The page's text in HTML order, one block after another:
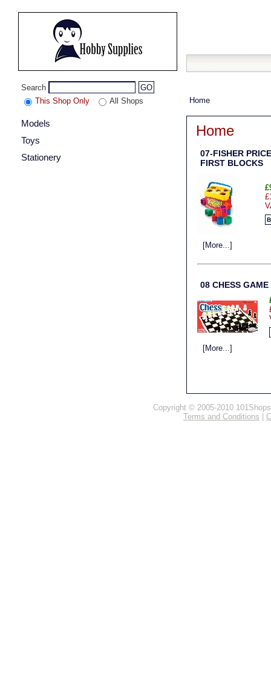
Search
GO
This Shop Only
All Shops Home
Models
Toys
Stationery
Home
07-FISHER
FIRST BLOCKS
[More...]
08 CHESS GAME
[More...]
Copyright © 2005-2010
Terms and Conditions